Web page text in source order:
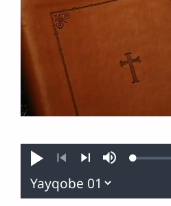
Narusa
Branas Gindanas
MuteLoaded: